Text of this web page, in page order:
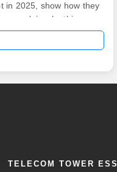
in 2025, show how they
explain why this
give you expert tips to
of Energy, the
to look at the 11
will occupy an
TELECOM TOWER ESS